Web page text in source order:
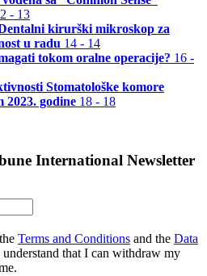
- 13
kirurški mikroskop za
u radu 14 - 14
tokom oralne operacije? 16 -
Stomatološke komore
2023. godine 18 - 18
International Newsletter
Terms and Conditions and the Data
understand that I can withdraw my